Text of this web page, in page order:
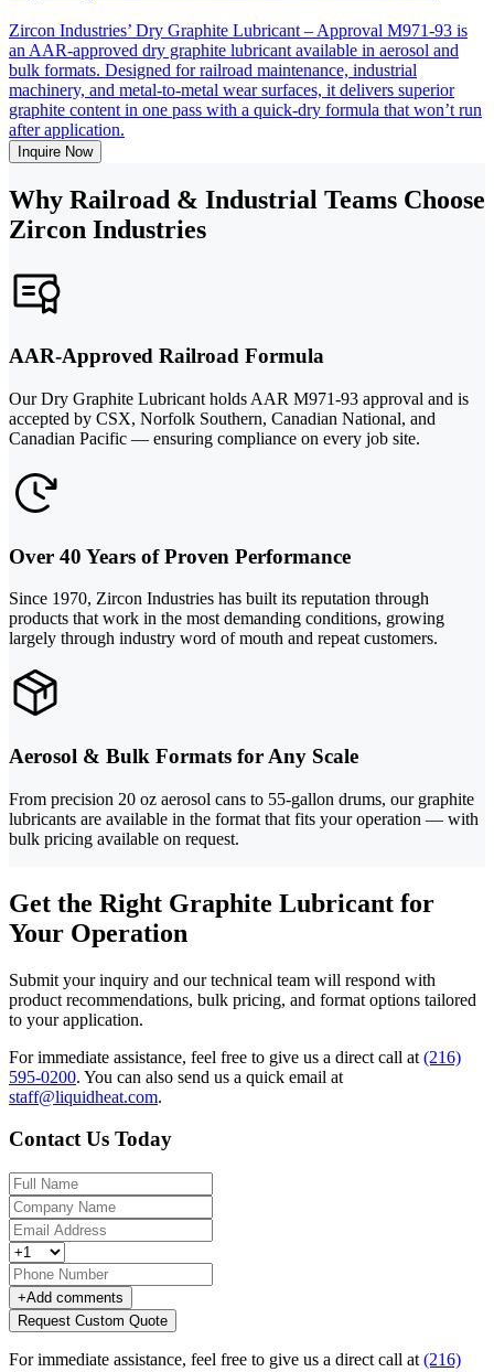
Zircon Industries’ Dry Graphite Lubricant – Approval M971-93 is
an AAR-approved dry graphite lubricant available in aerosol and
bulk formats. Designed for railroad maintenance, industrial
machinery, and metal-to-metal wear surfaces, it delivers superior
graphite content in one pass with a quick-dry formula that won’t run
after application.
Inquire Now
Why Railroad & Industrial Teams Choose
Zircon Industries
AAR-Approved Railroad Formula
Our Dry Graphite Lubricant holds AAR M971-93 approval and is
accepted by CSX, Norfolk Southern, Canadian National, and
Canadian Pacific — ensuring compliance on every job site.
Over 40 Years of Proven Performance
Since 1970, Zircon Industries has built its reputation through
products that work in the most demanding conditions, growing
largely through industry word of mouth and repeat customers.
Aerosol & Bulk Formats for Any Scale
From precision 20 oz aerosol cans to 55-gallon drums, our graphite
lubricants are available in the format that fits your operation — with
bulk pricing available on request.
Get the Right Graphite Lubricant for
Your Operation
Submit your inquiry and our technical team will respond with
product recommendations, bulk pricing, and format options tailored
to your application.
For immediate assistance, feel free to give us a direct call at (216)
595-0200. You can also send us a quick email at
staff@liquidheat.com.
Contact Us Today
+Add comments
Request Custom Quote
For immediate assistance, feel free to give us a direct call at (216)